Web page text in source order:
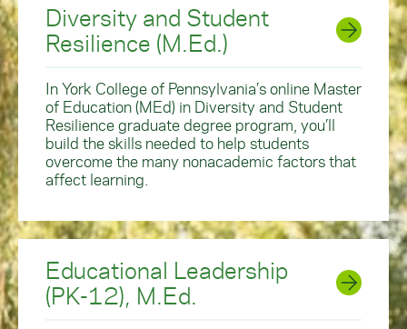
Diversity and Student
Resilience (M.Ed.)
In York College of Pennsylvania’s online Master
of Education (MEd) in Diversity and Student
Resilience graduate degree program, you’ll
build the skills needed to help students
overcome the many nonacademic factors that
affect learning.
Educational Leadership
(PK-12), M.Ed.